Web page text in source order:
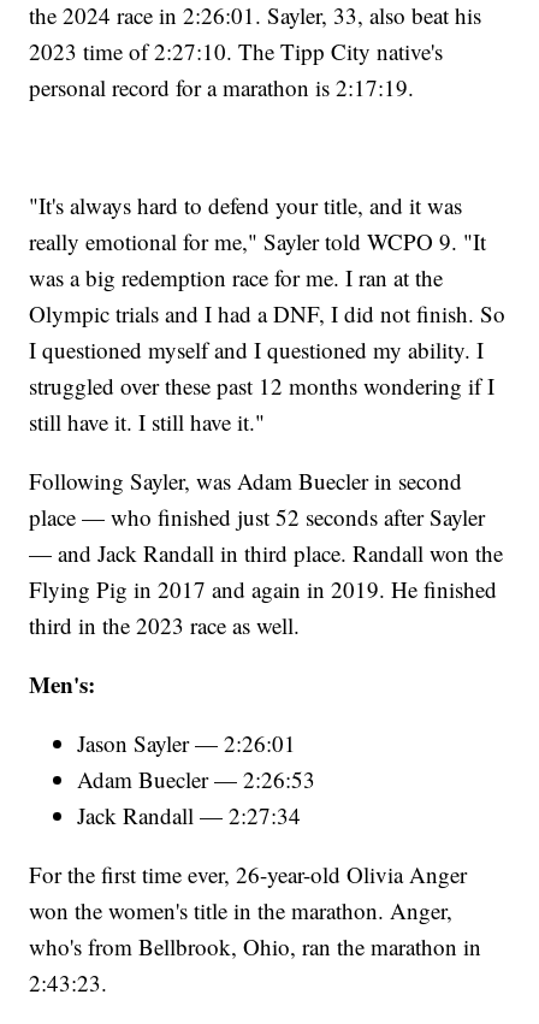
the 2024 race in 2:26:01. Sayler, 33, also beat his
2023 time of 2:27:10. The Tipp City native's
personal record for a marathon is 2:17:19.
"It's always hard to defend your title, and it was
really emotional for me," Sayler told WCPO 9. "It
was a big redemption race for me. I ran at the
Olympic trials and I had a DNF, I did not finish. So
I questioned myself and I questioned my ability. I
struggled over these past 12 months wondering if I
still have it. I still have it."
Following Sayler, was Adam Buecler in second
place — who finished just 52 seconds after Sayler
— and Jack Randall in third place. Randall won the
Flying Pig in 2017 and again in 2019. He finished
third in the 2023 race as well.
Men's:
Jason Sayler — 2:26:01
Adam Buecler — 2:26:53
Jack Randall — 2:27:34
For the first time ever, 26-year-old Olivia Anger
won the women's title in the marathon. Anger,
who's from Bellbrook, Ohio, ran the marathon in
2:43:23.